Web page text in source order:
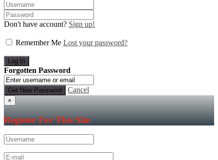
Don't have account? Sign up!
Remember Me Lost your password?
Forgotten Password
Cancel
×
Register For This Site